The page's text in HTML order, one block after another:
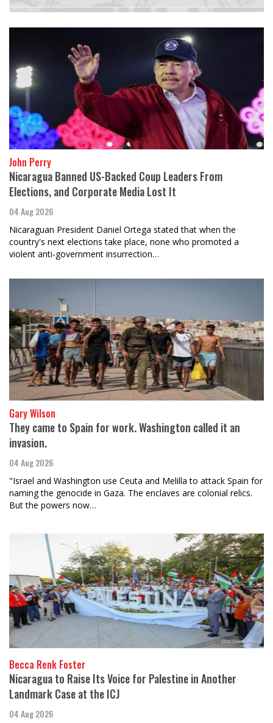
John Perry
Nicaragua Banned US-Backed Coup Leaders From
Elections, and Corporate Media Lost It
04 Aug 2026
Nicaraguan President Daniel Ortega stated that when the
country's next elections take place, none who promoted a
violent anti-government insurrection…
Gary Wilson
They came to Spain for work. Washington called it an
invasion.
04 Aug 2026
"Israel and Washington use Ceuta and Melilla to attack Spain for
naming the genocide in Gaza. The enclaves are colonial relics.
But the powers now…
Becca Renk Foster
Nicaragua to Raise Its Voice for Palestine in Another
Landmark Case at the ICJ
04 Aug 2026